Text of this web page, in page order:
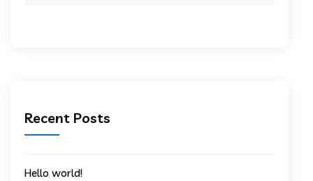
Recent Posts
Hello world!